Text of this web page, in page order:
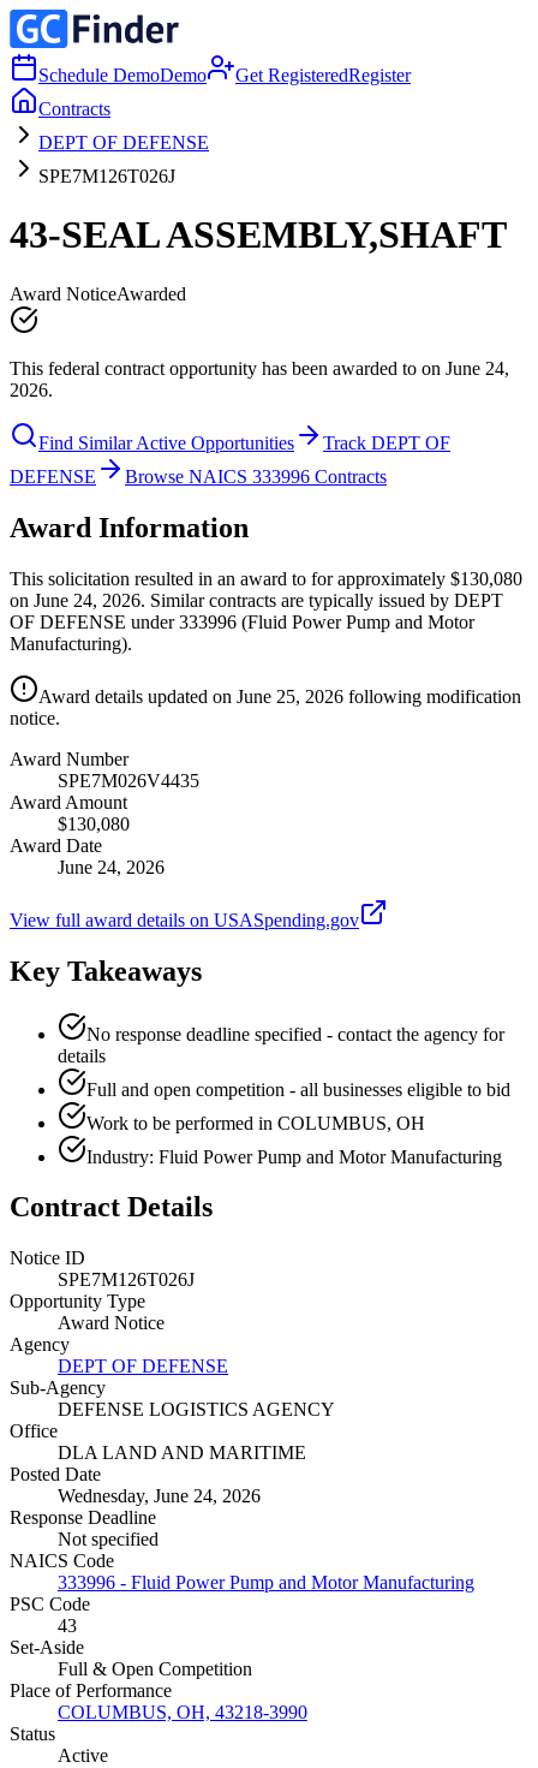
Schedule DemoDemo Get RegisteredRegister
Contracts
DEPT OF DEFENSE
SPE7M126T026J
43-SEAL ASSEMBLY,SHAFT
Award NoticeAwarded
This federal contract opportunity has been awarded to on June 24,
2026.
Find Similar Active Opportunities
Track DEPT OF
DEFENSE
Browse NAICS 333996 Contracts
Award Information
This solicitation resulted in an award to for approximately $130,080
on June 24, 2026. Similar contracts are typically issued by DEPT
OF DEFENSE under 333996 (Fluid Power Pump and Motor
Manufacturing).
Award details updated on June 25, 2026 following modification
notice.
Award Number
SPE7M026V4435
Award Amount
$130,080
Award Date
June 24, 2026
View full award details on USASpending.gov
Key Takeaways
No response deadline specified - contact the agency for
details
Full and open competition - all businesses eligible to bid
Work to be performed in COLUMBUS, OH
Industry: Fluid Power Pump and Motor Manufacturing
Contract Details
Notice ID
SPE7M126T026J
Opportunity Type
Award Notice
Agency
DEPT OF DEFENSE
Sub-Agency
DEFENSE LOGISTICS AGENCY
Office
DLA LAND AND MARITIME
Posted Date
Wednesday, June 24, 2026
Response Deadline
Not specified
NAICS Code
333996 - Fluid Power Pump and Motor Manufacturing
PSC Code
43
Set-Aside
Full & Open Competition
Place of Performance
COLUMBUS, OH, 43218-3990
Status
Active